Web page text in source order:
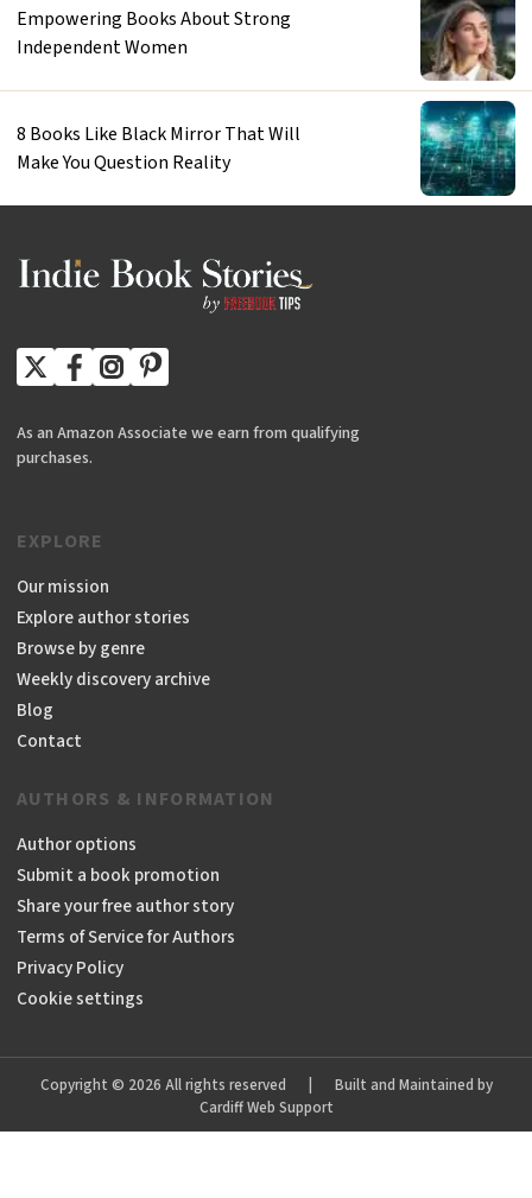
Empowering Books About Strong
Independent Women
8 Books Like Black Mirror That Will
Make You Question Reality
As an Amazon Associate we earn from qualifying
purchases.
EXPLORE
Our mission
Explore author stories
Browse by genre
Weekly discovery archive
Blog
Contact
AUTHORS & INFORMATION
Author options
Submit a book promotion
Share your free author story
Terms of Service for Authors
Privacy Policy
Cookie settings
Copyright © 2026 All rights reserved
Built and Maintained by
Cardiff Web Support